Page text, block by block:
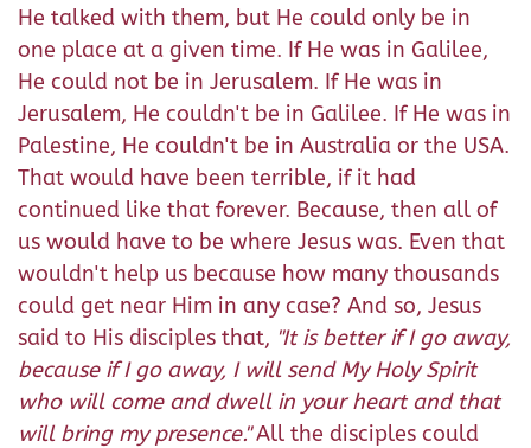
He talked with them, but He could only be in
one place at a given time. If He was in Galilee,
He could not be in Jerusalem. If He was in
Jerusalem, He couldn't be in Galilee. If He was in
Palestine, He couldn't be in Australia or the USA.
That would have been terrible, if it had
continued like that forever. Because, then all of
us would have to be where Jesus was. Even that
wouldn't help us because how many thousands
could get near Him in any case? And so, Jesus
said to His disciples that, "It is better if I go away,
because if I go away, I will send My Holy Spirit
who will come and dwell in your heart and that
will bring my presence."All the disciples could